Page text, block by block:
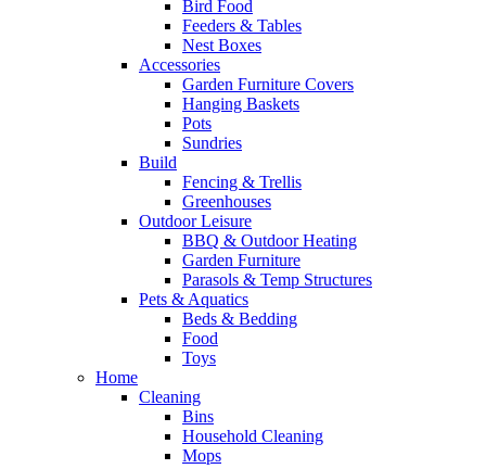
Bird Food
Feeders & Tables
Nest Boxes
Accessories
Garden Furniture Covers
Hanging Baskets
Pots
Sundries
Build
Fencing & Trellis
Greenhouses
Outdoor Leisure
BBQ & Outdoor Heating
Garden Furniture
Parasols & Temp Structures
Pets & Aquatics
Beds & Bedding
Food
Toys
Home
Cleaning
Bins
Household Cleaning
Mops